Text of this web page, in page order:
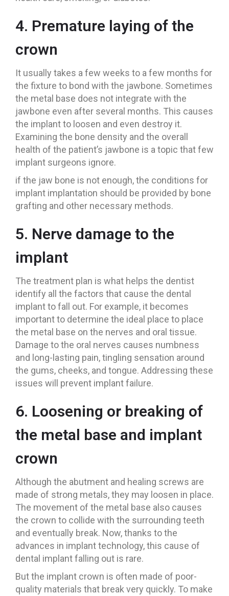
4. Premature laying of the
crown
It usually takes a few weeks to a few months for
the fixture to bond with the jawbone. Sometimes
the metal base does not integrate with the
jawbone even after several months. This causes
the implant to loosen and even destroy it.
Examining the bone density and the overall
health of the patient’s jawbone is a topic that few
implant surgeons ignore.
if the jaw bone is not enough, the conditions for
implant implantation should be provided by bone
grafting and other necessary methods.
5. Nerve damage to the
implant
The treatment plan is what helps the dentist
identify all the factors that cause the dental
implant to fall out. For example, it becomes
important to determine the ideal place to place
the metal base on the nerves and oral tissue.
Damage to the oral nerves causes numbness
and long-lasting pain, tingling sensation around
the gums, cheeks, and tongue. Addressing these
issues will prevent implant failure.
6. Loosening or breaking of
the metal base and implant
crown
Although the abutment and healing screws are
made of strong metals, they may loosen in place.
The movement of the metal base also causes
the crown to collide with the surrounding teeth
and eventually break. Now, thanks to the
advances in implant technology, this cause of
dental implant falling out is rare.
But the implant crown is often made of poor-
quality materials that break very quickly. To make